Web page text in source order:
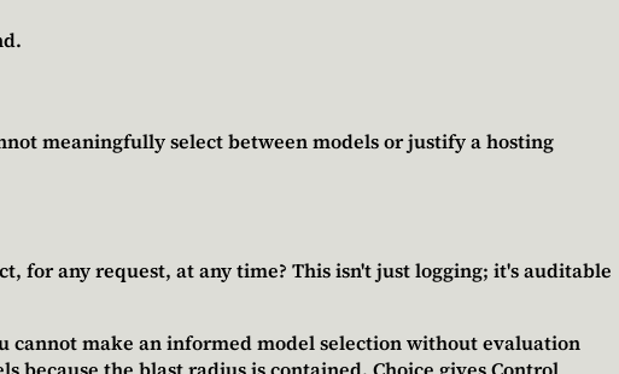
meaningfully select between models or justify a hosting
for any request, at any time? This isn't just logging; it's auditable
cannot make an informed model selection without evaluation